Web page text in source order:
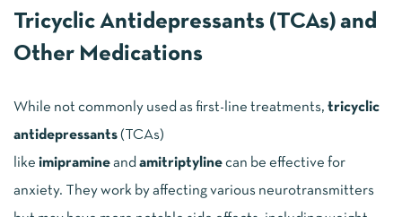
Tricyclic Antidepressants (TCAs) and
Other Medications
While not commonly used as first-line treatments, tricyclic
antidepressants (TCAs)
like imipramine and amitriptyline can be effective for
anxiety. They work by affecting various neurotransmitters